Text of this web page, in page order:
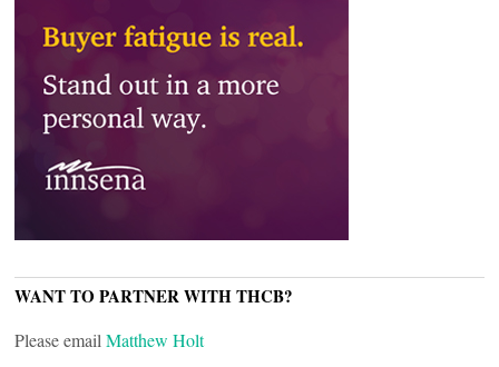
WANT TO PARTNER WITH THCB?
Please emailMatthew Holt